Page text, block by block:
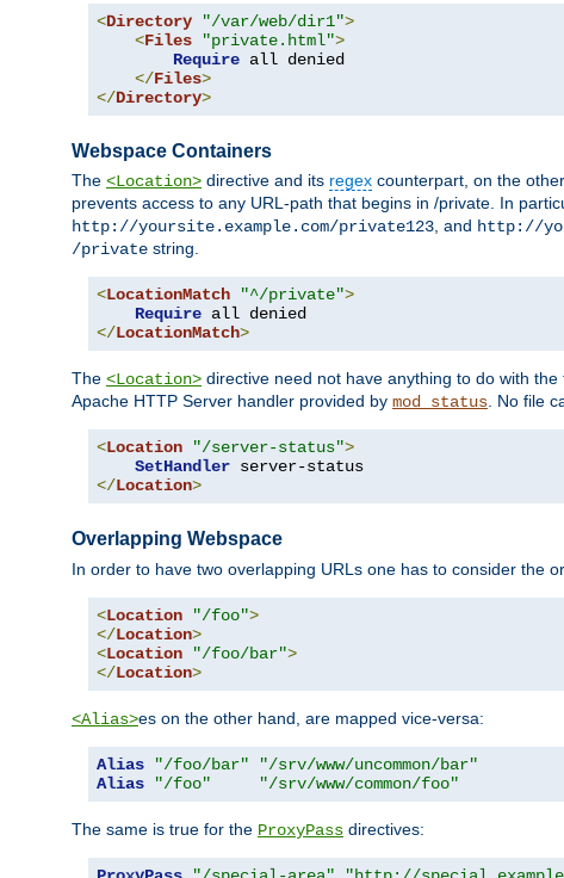
<Directory "/var/web/dir1">
<Files "private.html">
Require all denied
</Files>
</Directory>
Webspace Containers
The <Location> directive and its regex counterpart, on the
prevents access to any URL-path that begins in /private. In
http://yoursite.example.com/private123, and http://
/private string.
<LocationMatch "^/private">
Require
</LocationMatch>
The <Location> directive need not have anything to do with
Apache HTTP Server handler provided by mod_status. No file
<Location "/server-status">
SetHandler
</Location>
Overlapping Webspace
In order to have two overlapping URLs one has to consider the
<Location "/foo">
</Location>
<Location "/foo/bar">
</Location>
<Alias>es on the other hand, are mapped vice-versa:
Alias "/foo/bar"
"/srv/www/uncommon/bar"
Alias
"/foo" "/srv/www/common/foo"
The same is true for the ProxyPass directives: